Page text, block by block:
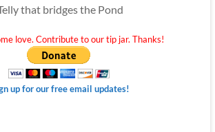
that bridges the Pond
love. Contribute to our tip jar. Thanks!
up for our free email updates!